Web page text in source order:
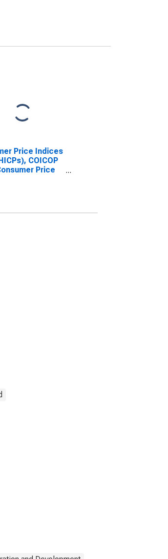
Price Indices
COICOP
Price